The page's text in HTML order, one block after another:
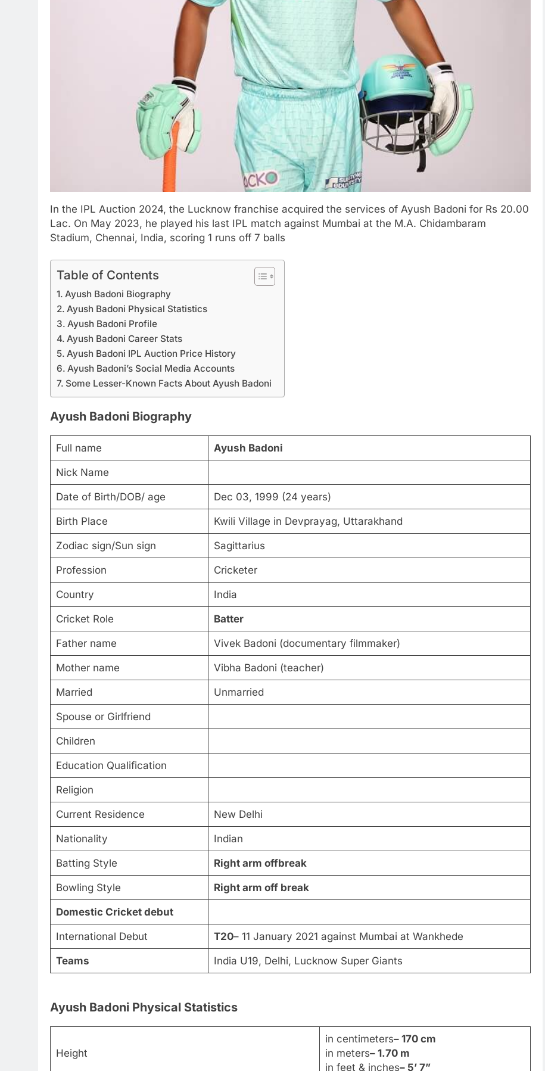
In the IPL Auction 2024, the Lucknow franchise acquired the services of Ayush Badoni for Rs 20.00
Lac. On May 2023, he played his last IPL match against Mumbai at the M.A. Chidambaram
Stadium, Chennai, India, scoring 1 runs off 7 balls
Table of Contents
Ayush Badoni Biography
Ayush Badoni Physical Statistics
Ayush Badoni Profile
Ayush Badoni Career Stats
Ayush Badoni IPL Auction Price History
Ayush Badoni’s Social Media Accounts
Some Lesser-Known Facts About Ayush Badoni
Ayush Badoni Biography
Full name Ayush Badoni
Nick Name
Date of Birth/DOB/ age Dec 03, 1999 (24 years)
Birth Place Kwili Village in Devprayag, Uttarakhand
Zodiac sign/Sun sign Sagittarius
Profession Cricketer
Country India
Cricket Role Batter
Father name Vivek Badoni (documentary filmmaker)
Mother name Vibha Badoni (teacher)
Married Unmarried
Spouse or Girlfriend
Children
Education Qualification
Religion
Current Residence New Delhi
Nationality Indian
Batting Style Right arm offbreak
Bowling Style Right arm off break
Domestic Cricket debut
International Debut T20– 11 January 2021 against Mumbai at Wankhede
Teams India U19, Delhi, Lucknow Super Giants
Ayush Badoni Physical Statistics
Height
in centimeters– 170 cm
in meters– 1.70 m
in feet & inches– 5’ 7”